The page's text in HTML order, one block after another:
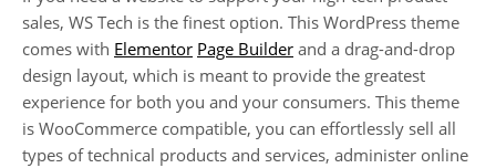
sales, WS Tech is the finest option. This WordPress theme
comes with Elementor Page Builder and a drag-and-drop
design layout, which is meant to provide the greatest
experience for both you and your consumers. This theme
is WooCommerce compatible, you can effortlessly sell all
types of technical products and services, administer online